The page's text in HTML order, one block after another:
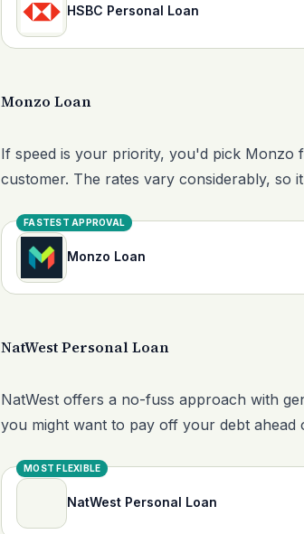
HSBC Personal Loan
Monzo Loan
If speed is your priority, you'd pick Monzo
customer. The rates vary considerably, so
FASTEST APPROVAL
Monzo Loan
NatWest Personal Loan
NatWest offers a no-fuss approach with
you might want to pay off your debt
MOST FLEXIBLE
NatWest Personal Loan